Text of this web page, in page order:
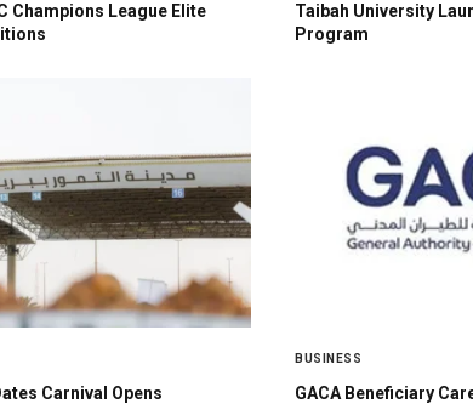
Champions League Elite
Taibah University
Program
Carnival Opens
BUSINESS
GACA Beneficiary